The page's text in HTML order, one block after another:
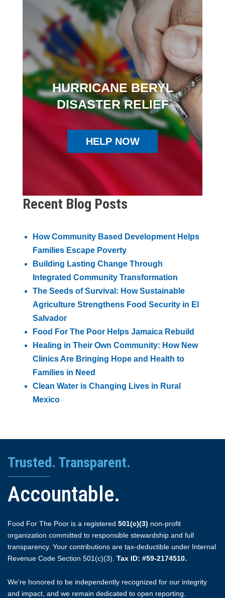
HURRICANE BERYL
DISASTER RELIEF
HELP NOW
Recent Blog Posts
How Community Based Development Helps
Families Escape Poverty
Building Lasting Change Through
Integrated Community Transformation
The Seeds of Survival: How Sustainable
Agriculture Strengthens Food Security in El
Salvador
Food For The Poor Helps Jamaica Rebuild
Healing in Their Own Community: How New
Clinics Are Bringing Hope and Health to
Families in Need
Clean Water is Changing Lives in Rural
Mexico
Trusted. Transparent.
Accountable.
Food For The Poor is a registered 501(c)(3) non-profit
organization committed to responsible stewardship and full
transparency. Your contributions are tax-deductible under Internal
Revenue Code Section 501(c)(3). Tax ID: #59-2174510.
We're honored to be independently recognized for our integrity
and impact, and we remain dedicated to open reporting.